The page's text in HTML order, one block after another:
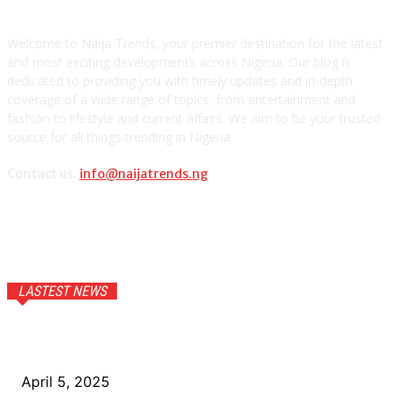
info@naijatrends.ng
LASTEST NEWS
April 5, 2025